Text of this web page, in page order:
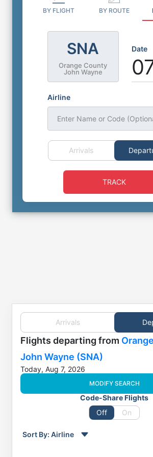
BY FLIGHT BY ROUTE
SNA
Orange County
John Wayne
Date
Airline
Enter Name or Code
Arrivals
TRACK
Arrivals
Flights departing from
John Wayne (SNA)
Today, Aug 7, 2026
MODIFY SEARCH
Code-Share Flights
Off
On
Sort By: Airline